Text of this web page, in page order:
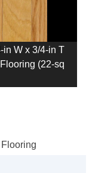
in W x 3/4-in T
(22-sq